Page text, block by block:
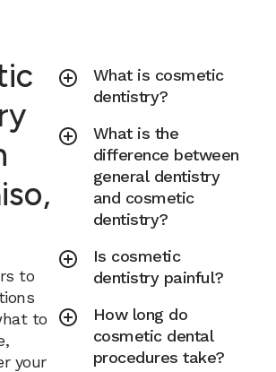
to
to
your
What is cosmetic
dentistry?
What is the
difference between
general dentistry
and cosmetic
dentistry?
Is cosmetic
dentistry painful?
How long do
cosmetic dental
procedures take?